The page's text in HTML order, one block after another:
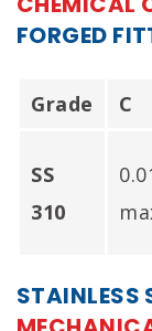
FORGED
Grade C
SS
310
STAINLESS